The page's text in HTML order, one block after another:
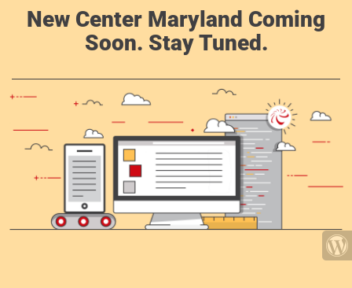
New Center Maryland Coming
Soon. Stay Tuned.